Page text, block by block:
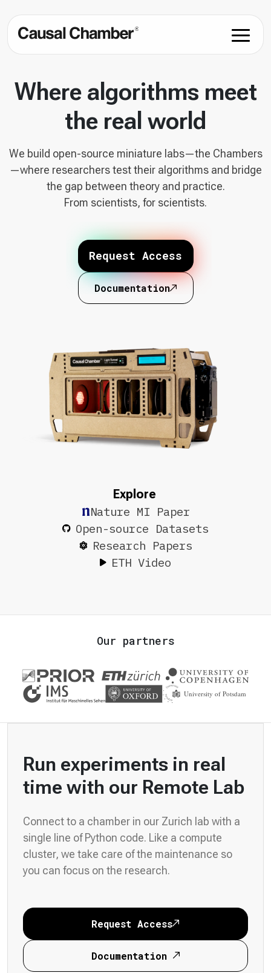
Where algorithms meet
the real world
We build open-source miniature labs—the Chambers
—where researchers test their algorithms and bridge
the gap between theory and practice.
From scientists, for scientists.
Request Access
Documentation
Explore
Nature MI Paper
Open-source Datasets
Research Papers
ETH Video
Our partners
Run experiments in real
time with our Remote Lab
Connect to a chamber in our Zurich lab with a
single line of Python code. Like a compute
cluster, we take care of the maintenance so
you can focus on the research.
Request Access
Documentation